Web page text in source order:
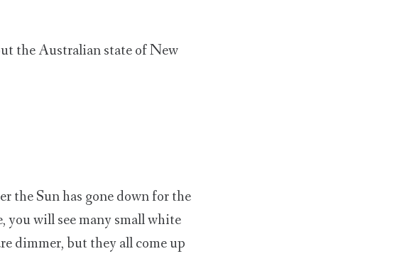
the Australian state of New
the Sun has gone down for the
you will see many small white
dimmer, but they all come up